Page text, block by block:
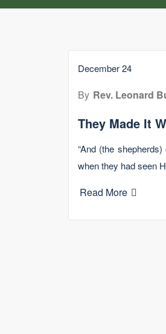
December 24
By Rev. Leonard
They Made It
“And (the
when they had seen
Read More